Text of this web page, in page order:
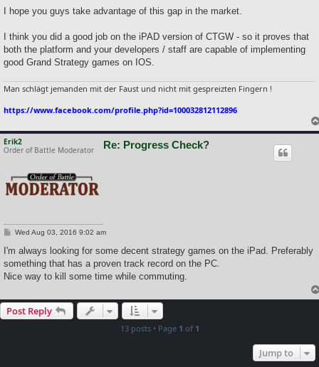
I hope you guys take advantage of this gap in the market.
I think you did a good job on the iPAD version of CTGW - so it proves that
both the platform and your developers / staff are capable of implementing
good Grand Strategy games on IOS.
Man schlägt jemanden mit der Faust und nicht mit gespreizten Fingern !
https://www.facebook.com/profile.php?id=100032812112896
Erik2
Order of Battle Moderator
Re: Progress Check?
P
s
Wed Aug 03, 2016 9:02 am
I'm always looking for some decent strategy games on the iPad. Preferably
something that has a proven track record on the PC.
Nice way to kill some time while commuting.
Post Reply
13 posts • Page 1 of 1
Jump to